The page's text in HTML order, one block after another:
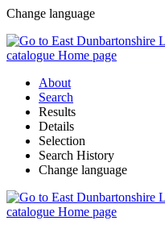
Change language
About
Search
Results
Details
Selection
Search History
Change language